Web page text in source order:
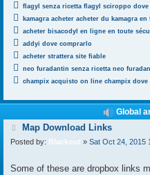
flagyl senza ricetta flagyl sciroppo dove
kamagra acheter acheter du kamagra en
acheter bisacodyl en ligne en toute
addyi dove comprarlo
acheter strattera site fiable
neo furadantin senza ricetta neo
champix acquisto on line champix dove
Global
P
s
Map Download Links
Posted by: Blackout » Sat Oct 24, 2015
Some of these are dropbox links